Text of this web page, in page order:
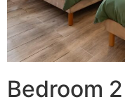
Bedroom 2